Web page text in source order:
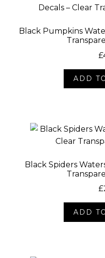
Black Pumpkins
£
ADD
Black Spiders
£
ADD